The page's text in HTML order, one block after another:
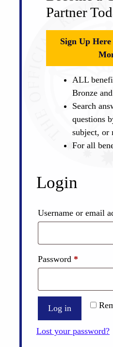
Partner
Sign Up
ALL
Bronze
Search
questions
subject, or
For all
Login
Username or email
Password *
Log in
Lost your password?